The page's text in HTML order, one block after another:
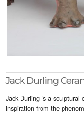
Jack Durling
Jack Durling is a sculptural
inspiration from the